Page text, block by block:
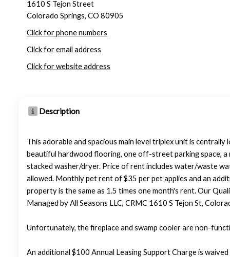
1610 S Tejon Street
Colorado Springs, CO 80905
Click for phone numbers
Click for email address
Click for website address
Description
This adorable and spacious main level triplex unit is
beautiful hardwood flooring, one off-street parking space, a
stacked washer/dryer. Price of rent includes water/waste
allowed. Monthly pet rent of $35 per pet applies and an
property is the same as 1.5 times one month's rent. Our
Managed by All Seasons LLC, CRMC 1610 S Tejon St,
Unfortunately, the fireplace and swamp cooler are non-
An additional $100 Annual Leasing Support Charge is